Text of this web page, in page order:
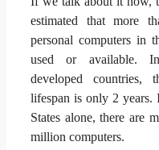
estimated that more
personal computers in
used or available.
developed countries,
lifespan is only 2 years.
States alone, there are
million computers.